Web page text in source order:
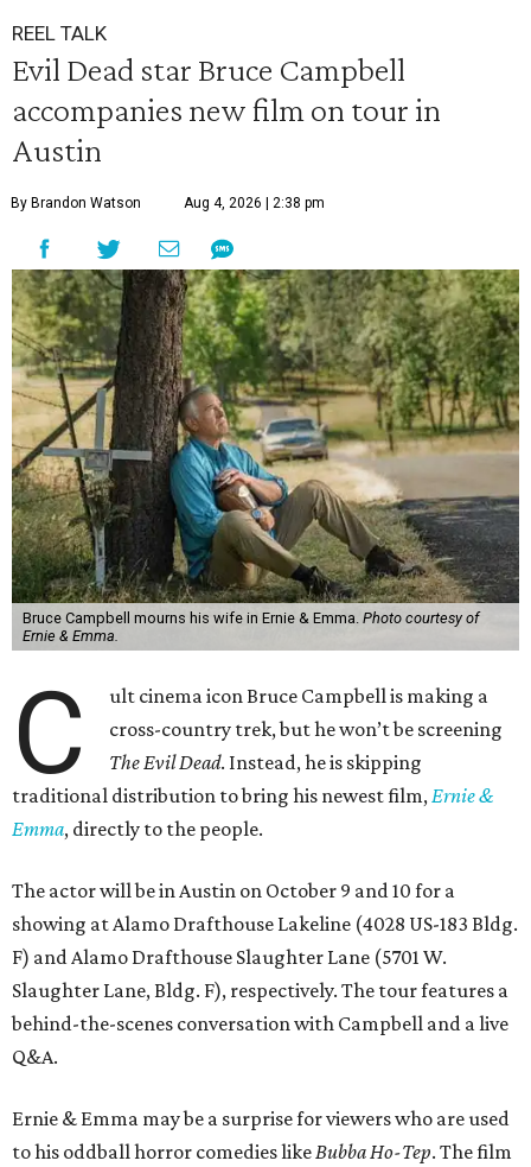
REEL TALK
Evil Dead star Bruce Campbell
accompanies new film on tour in
Austin
By Brandon Watson Aug 4, 2026 | 2:38 pm
Bruce Campbell mourns his wife in Ernie & Emma. Photo courtesy of
Ernie & Emma.
C
ult cinema icon Bruce Campbell is making a
cross-country trek, but he won’t be screening
The Evil Dead. Instead, he is skipping
traditional distribution to bring his newest film,Ernie &
Emma, directly to the people.
The actor will be in Austin on October 9 and 10 for a
showing at Alamo Drafthouse Lakeline (4028 US-183 Bldg.
F) and Alamo Drafthouse Slaughter Lane (5701 W.
Slaughter Lane, Bldg. F), respectively. The tour features a
behind-the-scenes conversation with Campbell and a live
Q&A.
Ernie & Emma may be a surprise for viewers who are used
to his oddball horror comedies likeBubba Ho-Tep. The film